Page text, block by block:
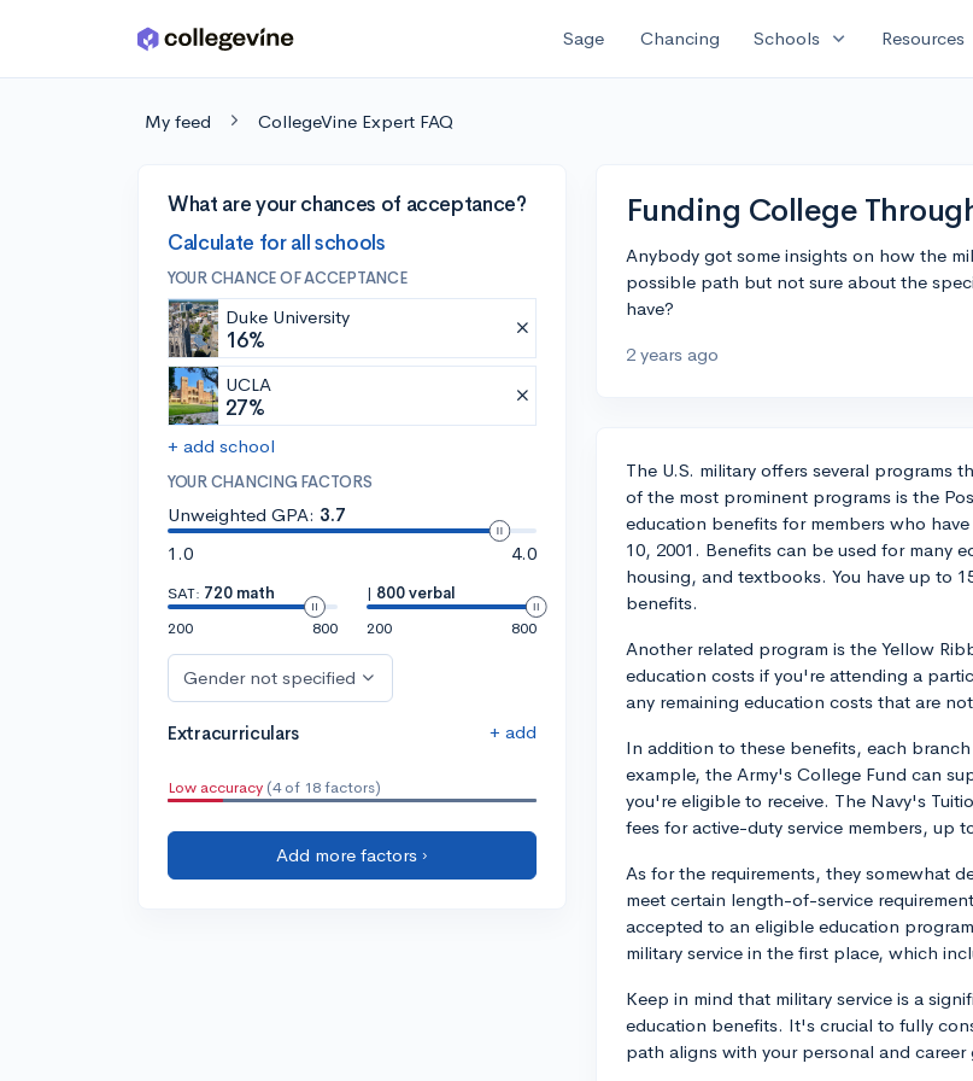
Skip to main content Sage Chancing Schools expand_more Resources
My feed CollegeVine Expert FAQ
What are your chances of acceptance?
Calculate for all schools
YOUR CHANCE OF ACCEPTANCE
Duke University
16%
UCLA
27%
+ add school
YOUR CHANCING FACTORS
Unweighted GPA: 3.7
1.0
4.0
SAT: 720 math
200
800
| 800 verbal
200
800
Gender not specified
Extracurriculars + add
Low accuracy (4 of 18 factors)
Add more factors ›
Funding College
Anybody got some insights on how the
possible path but not sure about the
have?
2 years ago
The U.S. military offers several programs
of the most prominent programs is the
education benefits for members who
10, 2001. Benefits can be used for many
housing, and textbooks. You have up to
benefits.
Another related program is the Yellow
education costs if you're attending a
any remaining education costs that are
In addition to these benefits, each
example, the Army's College Fund can
you're eligible to receive. The Navy's
fees for active-duty service members, up
As for the requirements, they somewhat
meet certain length-of-service
accepted to an eligible education
military service in the first place, which
Keep in mind that military service is a
education benefits. It's crucial to fully
path aligns with your personal and career